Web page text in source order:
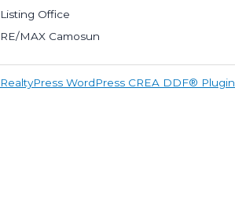
Listing Office
RE/MAX Camosun
RealtyPress WordPress CREA DDF® Plugin